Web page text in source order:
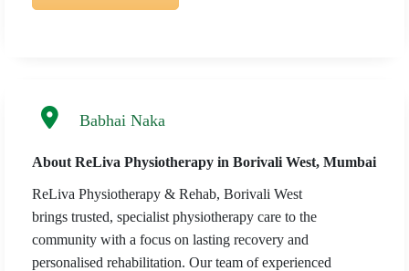
Babhai Naka
About ReLiva Physiotherapy in Borivali West, Mumbai
ReLiva Physiotherapy & Rehab, Borivali West
brings trusted, specialist physiotherapy care to the
community with a focus on lasting recovery and
personalised rehabilitation. Our team of experienced